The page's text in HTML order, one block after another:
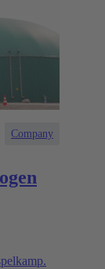
Company